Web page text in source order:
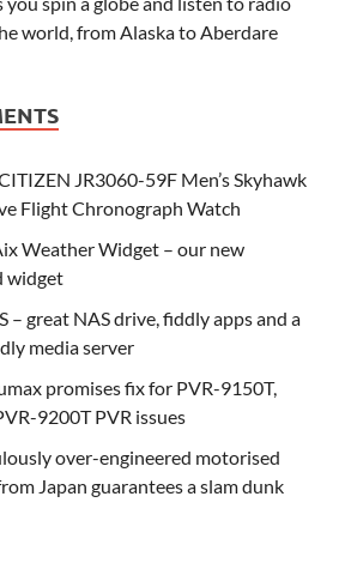
world, from Alaska to Aberdare
JR3060-59F Men’s Skyhawk
Flight Chronograph Watch
Weather Widget – our new
widget
– great NAS drive, fiddly apps and a
media server
promises fix for PVR-9150T,
9200T PVR issues
over-engineered motorised
Japan guarantees a slam dunk